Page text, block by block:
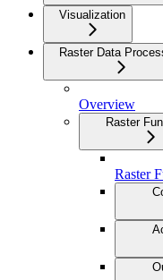
Visualization
Raster Data
Overview
Raster
Raster